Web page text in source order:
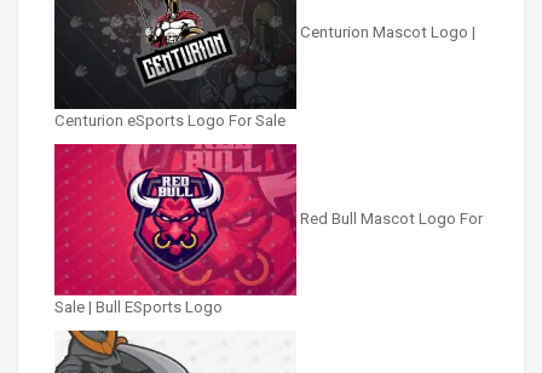
Centurion Mascot Logo |
Centurion eSports Logo For Sale
Red Bull Mascot Logo For
Sale | Bull ESports Logo